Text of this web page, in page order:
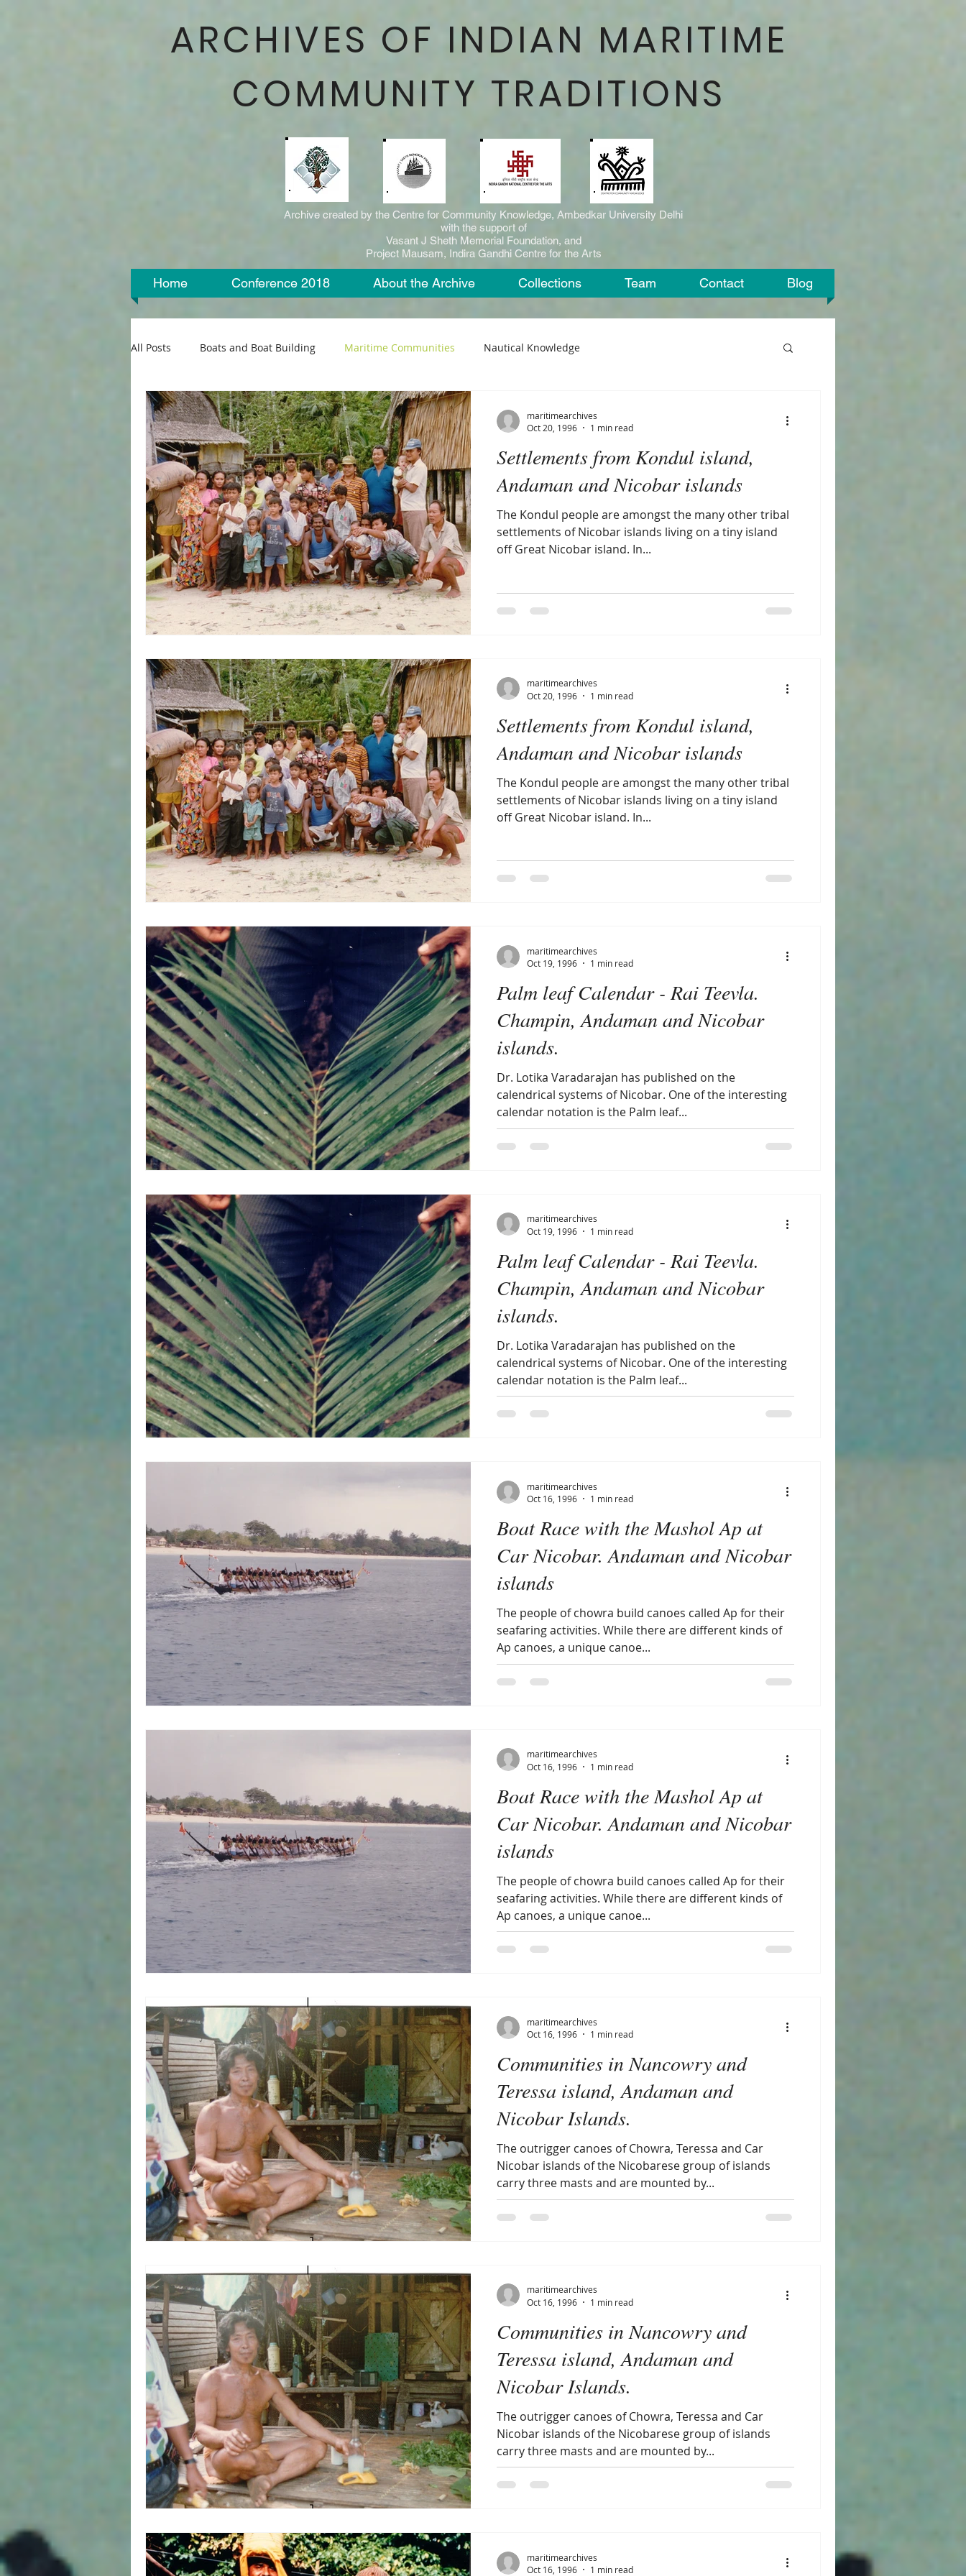
All Posts Boats and Boat Building Maritime Communities Nautical Knowledge
Settlements from Kondul island,
Andaman and Nicobar islands
The Kondul people are amongst the many other tribal
settlements of Nicobar islands living on a tiny island
off Great Nicobar island. In...
maritimearchives
Oct 20, 1996
1 min read
Settlements from Kondul island,
Andaman and Nicobar islands
The Kondul people are amongst the many other tribal
settlements of Nicobar islands living on a tiny island
off Great Nicobar island. In...
maritimearchives
Oct 20, 1996
1 min read
Palm leaf Calendar - Rai Teevla.
Champin, Andaman and Nicobar
islands.
Dr. Lotika Varadarajan has published on the
calendrical systems of Nicobar. One of the interesting
calendar notation is the Palm leaf...
maritimearchives
Oct 19, 1996
1 min read
Palm leaf Calendar - Rai Teevla.
Champin, Andaman and Nicobar
islands.
Dr. Lotika Varadarajan has published on the
calendrical systems of Nicobar. One of the interesting
calendar notation is the Palm leaf...
maritimearchives
Oct 19, 1996
1 min read
Boat Race with the Mashol Ap at
Car Nicobar. Andaman and Nicobar
islands
The people of chowra build canoes called Ap for their
seafaring activities. While there are different kinds of
Ap canoes, a unique canoe...
maritimearchives
Oct 16, 1996
1 min read
Boat Race with the Mashol Ap at
Car Nicobar. Andaman and Nicobar
islands
The people of chowra build canoes called Ap for their
seafaring activities. While there are different kinds of
Ap canoes, a unique canoe...
maritimearchives
Oct 16, 1996
1 min read
Communities in Nancowry and
Teressa island, Andaman and
Nicobar Islands.
The outrigger canoes of Chowra, Teressa and Car
Nicobar islands of the Nicobarese group of islands
carry three masts and are mounted by...
maritimearchives
Oct 16, 1996
1 min read
Communities in Nancowry and
Teressa island, Andaman and
Nicobar Islands.
The outrigger canoes of Chowra, Teressa and Car
Nicobar islands of the Nicobarese group of islands
carry three masts and are mounted by...
maritimearchives
Oct 16, 1996
1 min read
maritimearchives
Oct 16, 1996
1 min read
ARCHIVES OF INDIAN MARITIME
COMMUNITY TRADITIONS
Archive created by the Centre for Community Knowledge, Ambedkar University Delhi
with the support of
Vasant J Sheth Memorial Foundation, and
Project Mausam, Indira Gandhi Centre for the Arts
Home Conference 2018 About the Archive Collections Team Contact Blog